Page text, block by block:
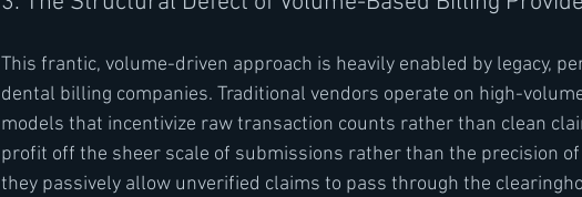
This frantic, volume-driven approach is heavily enabled by legacy,
dental billing companies. Traditional vendors operate on high-
models that incentivize raw transaction counts rather than clean
profit off the sheer scale of submissions rather than the precision
they passively allow unverified claims to pass through the